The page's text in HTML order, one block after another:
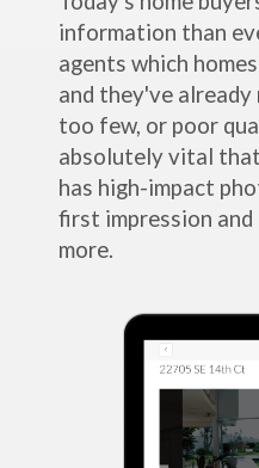
information than
agents which
and they've
too few, or poor
absolutely vital
has high-impact
first impression
more.